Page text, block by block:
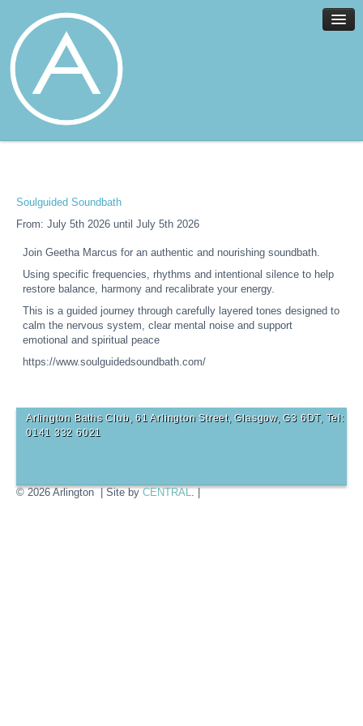
Home
Join
Members
Contact
Events
Soulguided Soundbath
From: July 5th 2026 until July 5th 2026
Join Geetha Marcus for an authentic and nourishing soundbath.
Using specific frequencies, rhythms and intentional silence to help
restore balance, harmony and recalibrate your energy.
This is a guided journey through carefully layered tones designed to
calm the nervous system, clear mental noise and support
emotional and spiritual peace
https://www.soulguidedsoundbath.com/
Arlington Baths Club, 61 Arlington Street, Glasgow, G3 6DT, Tel:
0141 332 6021
© 2026 Arlington | Site byCENTRAL. |